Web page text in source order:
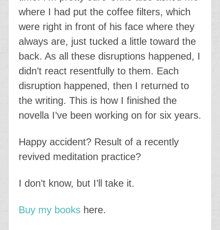
where I had put the coffee filters, which
were right in front of his face where they
always are, just tucked a little toward the
back. As all these disruptions happened, I
didn’t react resentfully to them. Each
disruption happened, then I returned to
the writing. This is how I finished the
novella I’ve been working on for six years.
Happy accident? Result of a recently
revived meditation practice?
I don’t know, but I’ll take it.
Buy my bookshere.